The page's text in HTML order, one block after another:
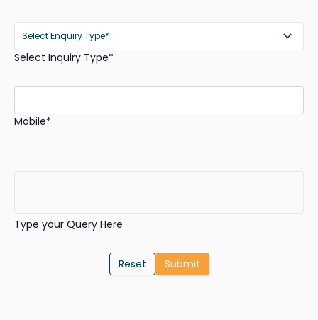
Select Inquiry Type*
Mobile*
Type your Query Here
Reset